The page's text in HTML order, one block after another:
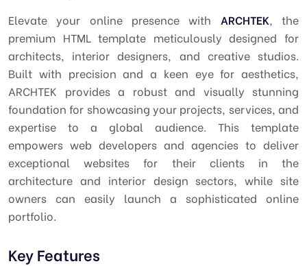
Elevate your online presence with ARCHTEK, the
premium HTML template meticulously designed for
architects, interior designers, and creative studios.
Built with precision and a keen eye for aesthetics,
ARCHTEK provides a robust and visually stunning
foundation for showcasing your projects, services, and
expertise to a global audience. This template
empowers web developers and agencies to deliver
exceptional websites for their clients in the
architecture and interior design sectors, while site
owners can easily launch a sophisticated online
portfolio.
Key Features